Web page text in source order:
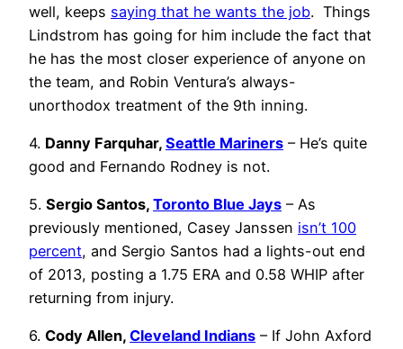
well, keeps saying that he wants the job. Things
Lindstrom has going for him include the fact that
he has the most closer experience of anyone on
the team, and Robin Ventura’s always-
unorthodox treatment of the 9th inning.
4. Danny Farquhar, Seattle Mariners – He’s quite
good and Fernando Rodney is not.
5. Sergio Santos, Toronto Blue Jays – As
previously mentioned, Casey Janssen isn’t 100
percent, and Sergio Santos had a lights-out end
of 2013, posting a 1.75 ERA and 0.58 WHIP after
returning from injury.
6. Cody Allen, Cleveland Indians – If John Axford